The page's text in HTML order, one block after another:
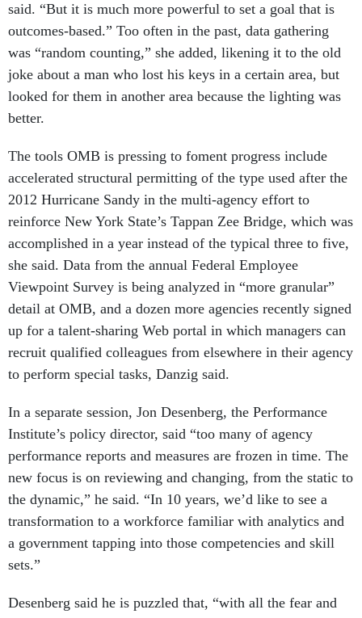
outcomes-based.” Too often in the past, data gathering
was “random counting,” she added, likening it to the old
joke about a man who lost his keys in a certain area, but
looked for them in another area because the lighting was
better.
accelerated structural permitting of the type used after the
2012 Hurricane Sandy in the multi-agency effort to
reinforce New York State’s Tappan Zee Bridge, which was
accomplished in a year instead of the typical three to five,
she said. Data from the annual Federal Employee
Viewpoint Survey is being analyzed in “more granular”
detail at OMB, and a dozen more agencies recently signed
up for a talent-sharing Web portal in which managers can
recruit qualified colleagues from elsewhere in their agency
to perform special tasks, Danzig said.
Institute’s policy director, said “too many of agency
performance reports and measures are frozen in time. The
new focus is on reviewing and changing, from the static to
the dynamic,” he said. “In 10 years, we’d like to see a
transformation to a workforce familiar with analytics and
a government tapping into those competencies and skill
sets.”
shaming that agencies hear from Capitol Hill, no one in